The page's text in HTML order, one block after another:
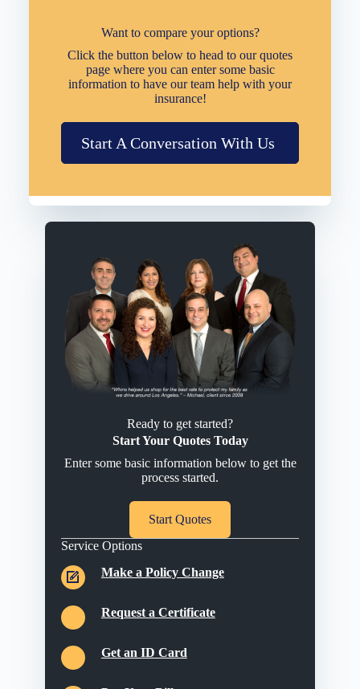
Want to compare your options?
Click the button below to head to our quotes
page where you can enter some basic
information to have our team help with your
insurance!
Start A Conversation With Us
Ready to get started?
Start Your Quotes Today
Enter some basic information below to get the
process started.
Start Quotes
Service Options
Make a Policy Change
Request a Certificate
Get an ID Card